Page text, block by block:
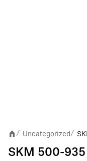
/ Uncategorized/
SKM 500-935